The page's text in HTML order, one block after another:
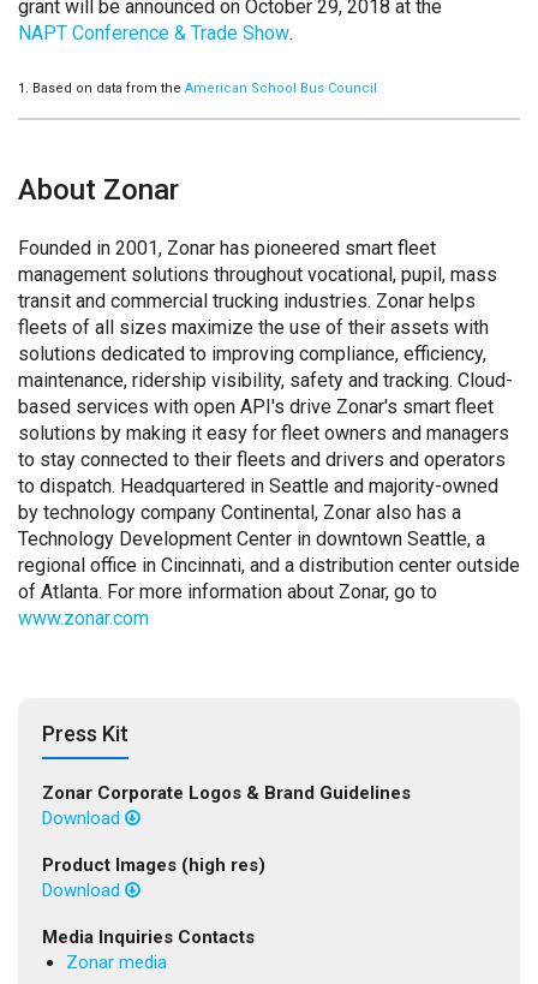
grant will be announced on October 29, 2018 at the
NAPT Conference & Trade Show.
1. Based on data from the American School Bus Council
About Zonar
Founded in 2001, Zonar has pioneered smart fleet
management solutions throughout vocational, pupil, mass
transit and commercial trucking industries. Zonar helps
fleets of all sizes maximize the use of their assets with
solutions dedicated to improving compliance, efficiency,
maintenance, ridership visibility, safety and tracking. Cloud-
based services with open API's drive Zonar's smart fleet
solutions by making it easy for fleet owners and managers
to stay connected to their fleets and drivers and operators
to dispatch. Headquartered in Seattle and majority-owned
by technology company Continental, Zonar also has a
Technology Development Center in downtown Seattle, a
regional office in Cincinnati, and a distribution center outside
of Atlanta. For more information about Zonar, go to
www.zonar.com
Press Kit
Zonar Corporate Logos & Brand Guidelines
Download
Product Images (high res)
Download
Media Inquiries Contacts
Zonar media